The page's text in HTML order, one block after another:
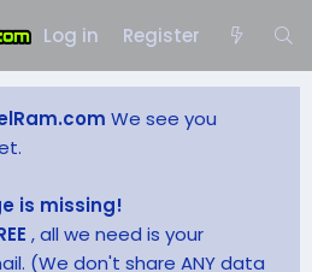
Log in Register
We see you
is missing!
, all we need is your
(We don't share ANY data